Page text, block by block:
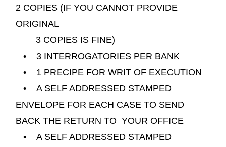
2 COPIES (IF YOU CANNOT PROVIDE
ORIGINAL
3 COPIES IS FINE)
• 3 INTERROGATORIES PER BANK
• 1 PRECIPE FOR WRIT OF EXECUTION
• A SELF ADDRESSED STAMPED
ENVELOPE FOR EACH CASE TO SEND
BACK THE RETURN TO YOUR OFFICE
• A SELF ADDRESSED STAMPED